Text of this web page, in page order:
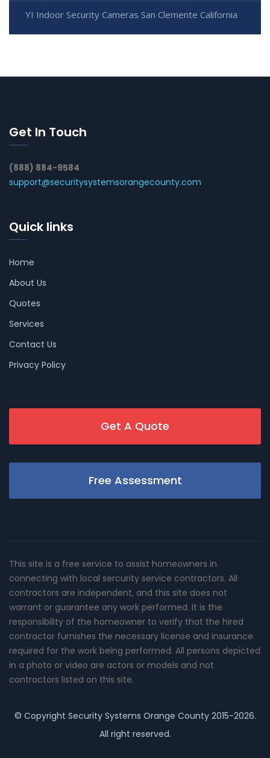
YI Indoor Security Cameras San Clemente California
Get In Touch
(888) 884-9584
support@securitysystemsorangecounty.com
Quick links
Home
About Us
Quotes
Services
Contact Us
Privacy Policy
Get A Quote
Free Assessment
This site is a free service to assist homeowners in
connecting with local sercurity service contractors. All
contractors are independent, and this site does not
warrant or guarantee any work performed. It is the
responsibility of the homeowner to verify that the hired
contractor furnishes the necessary license and insurance
required for the work being performed. All persons depicted
in a photo or video are actors or models and not
contractors listed on this site.
© Copyright Security Systems Orange County2015-2026.
All right reserved.